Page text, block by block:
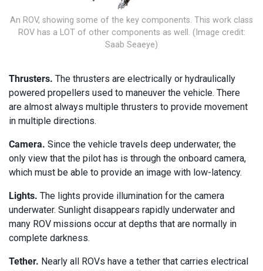
An ROV, showing some of the key components. This work class
ROV has a LOT of other components as well. (Image credit:
Saab Seaeye)
Thrusters. The thrusters are electrically or hydraulically
powered propellers used to maneuver the vehicle. There
are almost always multiple thrusters to provide movement
in multiple directions.
Camera. Since the vehicle travels deep underwater, the
only view that the pilot has is through the onboard camera,
which must be able to provide an image with low-latency.
Lights. The lights provide illumination for the camera
underwater. Sunlight disappears rapidly underwater and
many ROV missions occur at depths that are normally in
complete darkness.
Tether. Nearly all ROVs have a tether that carries electrical